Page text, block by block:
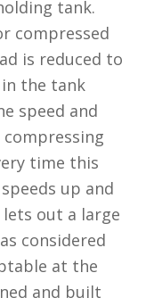
tank.
compressed
is reduced to
the tank
speed and
time this
up and
out a large
considered
at the
and built